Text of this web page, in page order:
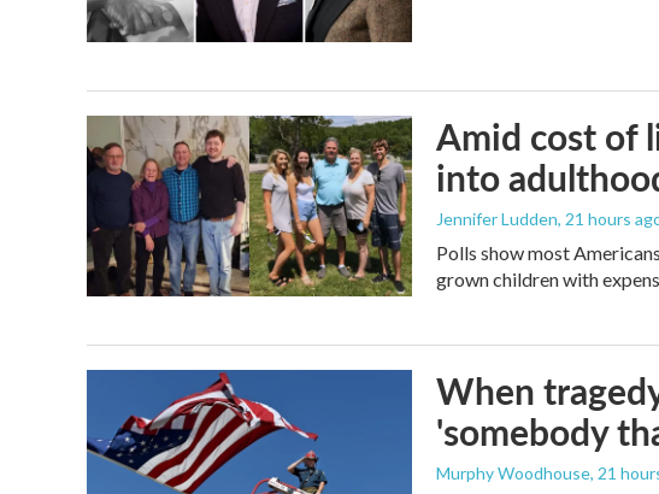
Amid cost of
into
Jennifer Ludden, 21 hours
Polls show most
grown children with
When
'somebody
Murphy Woodhouse, 21